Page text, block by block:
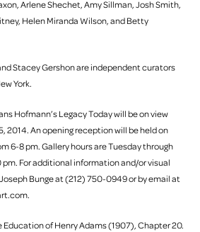
Arlene Shechet, Amy Sillman, Josh Smith,
Helen Miranda Wilson, and Betty
Stacey Gershon are independent curators
York.
Hofmann’s Legacy Today will be on view
2014. An opening reception will be held on
6-8 pm. Gallery hours are Tuesday through
For additional information and/or visual
Bunge at (212) 750-0949 or by email at
Education of Henry Adams (1907), Chapter 20.